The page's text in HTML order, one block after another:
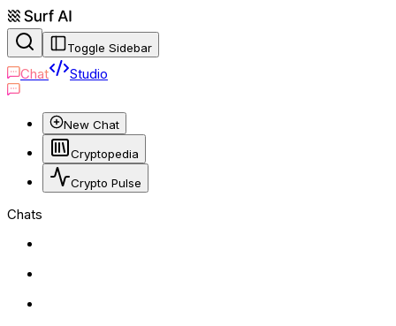
Toggle Sidebar
Chat Studio
New Chat
Cryptopedia
Crypto Pulse
Chats